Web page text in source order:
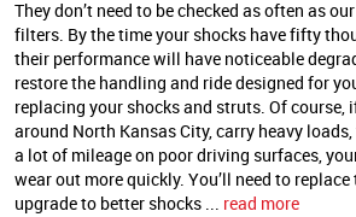
They don’t need to be checked as often as
filters. By the time your shocks have fifty
their performance will have noticeable
restore the handling and ride designed for
replacing your shocks and struts. Of course,
around North Kansas City, carry heavy
a lot of mileage on poor driving surfaces,
wear out more quickly. You’ll need to
upgrade to better shocks ... read more